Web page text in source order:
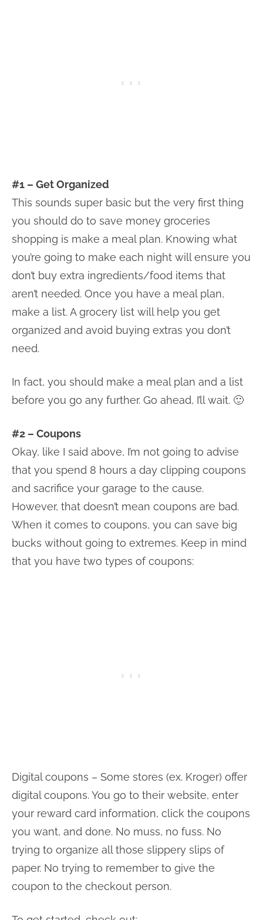
#1 – Get Organized
This sounds super basic but the very first thing
you should do to save money groceries
shopping is make a meal plan. Knowing what
you’re going to make each night will ensure you
don’t buy extra ingredients/food items that
aren’t needed. Once you have a meal plan,
make a list. A grocery list will help you get
organized and avoid buying extras you don’t
need.
In fact, you should make a meal plan and a list
before you go any further. Go ahead, I’ll wait. 🙂
#2 – Coupons
Okay, like I said above, I’m not going to advise
that you spend 8 hours a day clipping coupons
and sacrifice your garage to the cause.
However, that doesn’t mean coupons are bad.
When it comes to coupons, you can save big
bucks without going to extremes. Keep in mind
that you have two types of coupons:
Digital coupons – Some stores (ex. Kroger) offer
digital coupons. You go to their website, enter
your reward card information, click the coupons
you want, and done. No muss, no fuss. No
trying to organize all those slippery slips of
paper. No trying to remember to give the
coupon to the checkout person.